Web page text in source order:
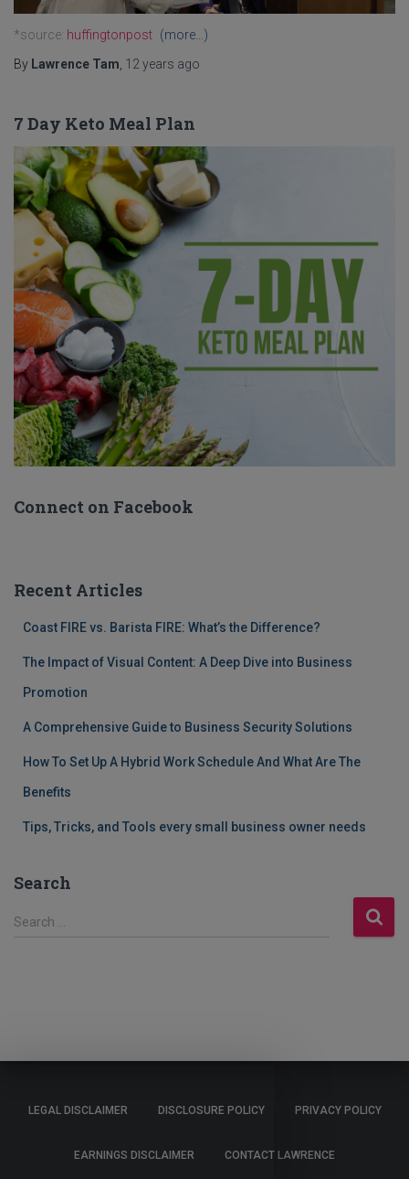
*source: huffingtonpost (more…)
By Lawrence Tam 12 years ago
7 Day Keto Meal Plan
Connect on Facebook
Recent Articles
Coast FIRE vs. Barista FIRE: What’s the Difference?
The Impact of Visual Content: A Deep Dive into Business
Promotion
A Comprehensive Guide to Business Security Solutions
How To Set Up A Hybrid Work Schedule And What Are The
Benefits
Tips, Tricks, and Tools every small business owner needs
Search
S
Search …
LEGAL DISCLAIMER DISCLOSURE POLICY PRIVACY POLICY
EARNINGS DISCLAIMER CONTACT LAWRENCE